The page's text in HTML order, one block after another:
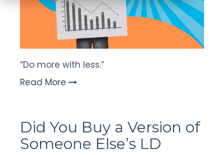
“Do more with less.”
Read More
Did You Buy a Version of
Someone Else’s LD